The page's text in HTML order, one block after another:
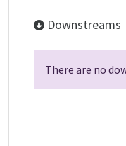
Downstreams
There are no